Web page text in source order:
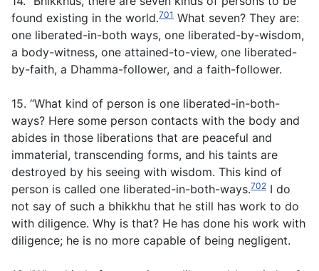
found existing in the world.701 What seven? They are:
one liberated-in-both ways, one liberated-by-wisdom,
a body-witness, one attained-to-view, one liberated-
by-faith, a Dhamma-follower, and a faith-follower.
15. “What kind of person is one liberated-in-both-
ways? Here some person contacts with the body and
abides in those liberations that are peaceful and
immaterial, transcending forms, and his taints are
destroyed by his seeing with wisdom. This kind of
person is called one liberated-in-both-ways.702 I do
not say of such a bhikkhu that he still has work to do
with diligence. Why is that? He has done his work with
diligence; he is no more capable of being negligent.